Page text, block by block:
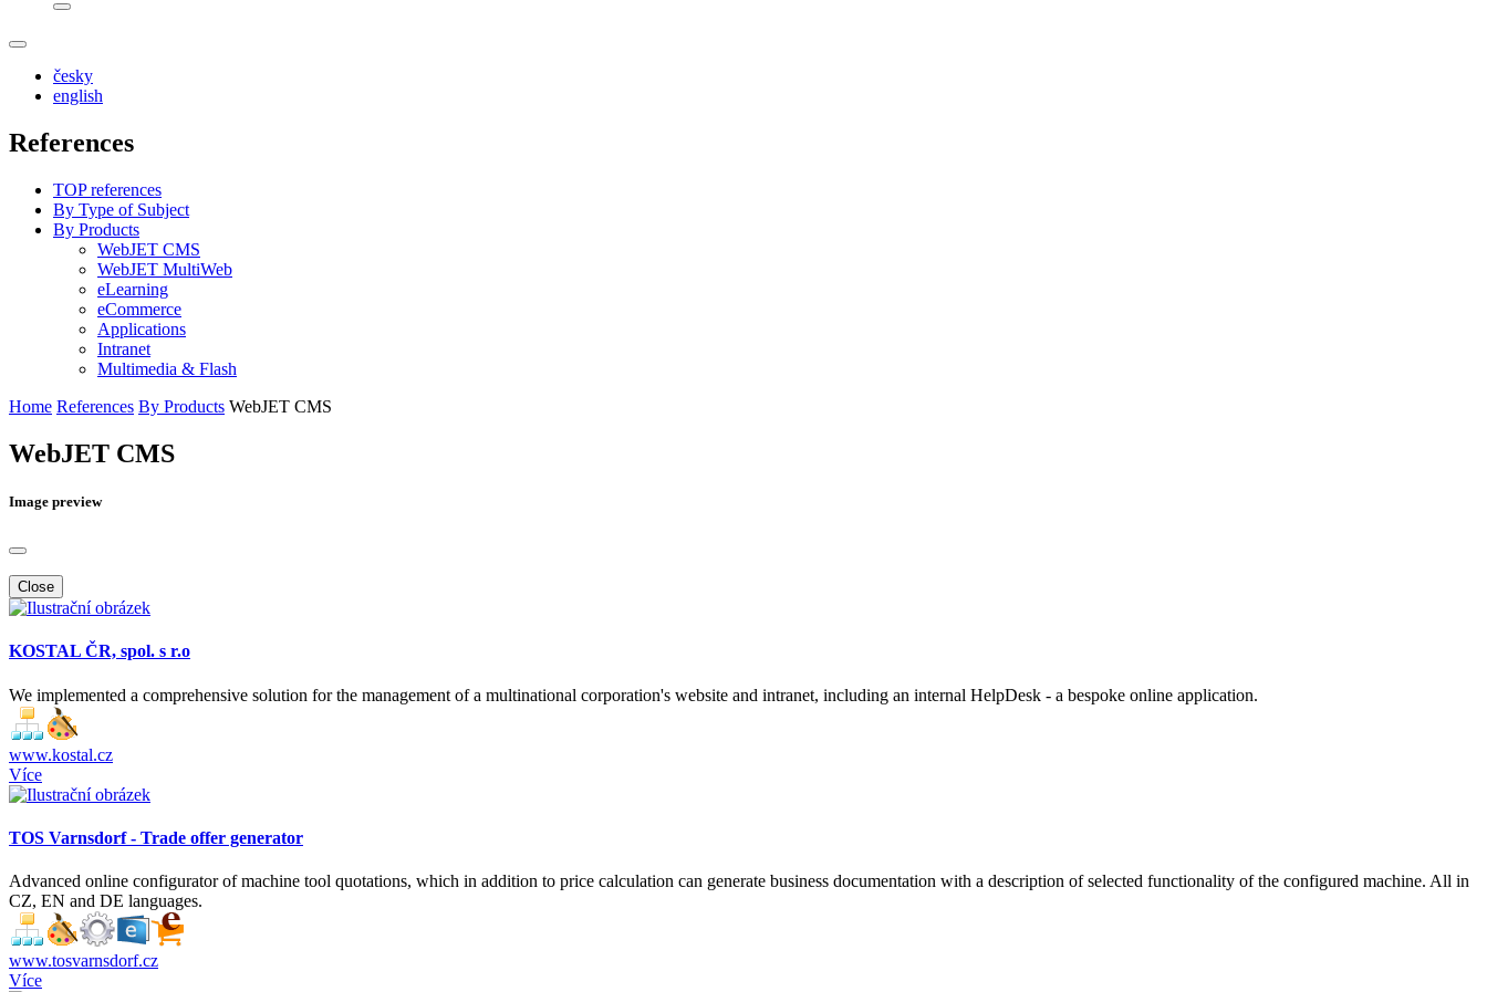
česky
english
References
TOP references
By Type of Subject
By Products
WebJET CMS
WebJET MultiWeb
eLearning
eCommerce
Applications
Intranet
Multimedia & Flash
Home References By Products WebJET CMS
WebJET CMS
Image preview
Close
KOSTAL ČR, spol. s r.o
We implemented a comprehensive solution for the management of a multinational corporation's website and intranet, including an internal HelpDesk - a bespoke online application.
www.kostal.cz
Více
TOS Varnsdorf - Trade offer generator
Advanced online configurator of machine tool quotations, which in addition to price calculation can generate business documentation with a description of selected functionality of the configured machine. All in
CZ, EN and DE languages.
www.tosvarnsdorf.cz
Více